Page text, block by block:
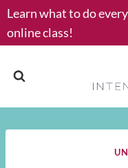
Skip
to
content
Learn what to do
online class!